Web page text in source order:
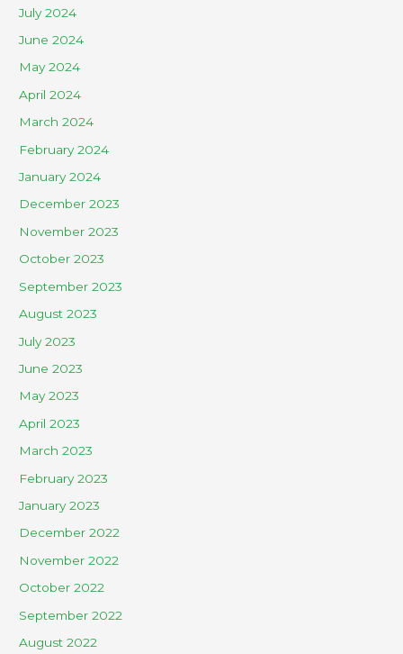
July 2024
June 2024
May 2024
April 2024
March 2024
February 2024
January 2024
December 2023
November 2023
October 2023
September 2023
August 2023
July 2023
June 2023
May 2023
April 2023
March 2023
February 2023
January 2023
December 2022
November 2022
October 2022
September 2022
August 2022